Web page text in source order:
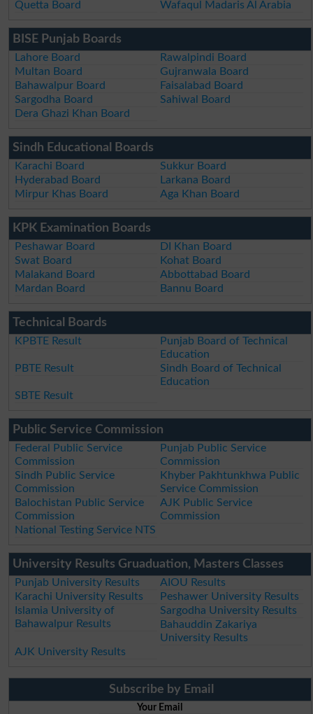
Quetta Board Wafaqul Madaris Al Arabia
BISE Punjab Boards
Lahore Board
Rawalpindi Board
Multan Board
Gujranwala Board
Bahawalpur Board
Faisalabad Board
Sargodha Board
Sahiwal Board
Dera Ghazi Khan Board
Sindh Educational Boards
Karachi Board
Sukkur Board
Hyderabad Board
Larkana Board
Mirpur Khas Board
Aga Khan Board
KPK Examination Boards
Peshawar Board
DI Khan Board
Swat Board
Kohat Board
Malakand Board
Abbottabad Board
Mardan Board
Bannu Board
Technical Boards
KPBTE Result
Punjab Board of Technical
Education
PBTE Result
Sindh Board of Technical
Education
SBTE Result
Public Service Commission
Federal Public Service
Commission
Punjab Public Service
Commission
Sindh Public Service
Commission
Khyber Pakhtunkhwa Public
Service Commission
Balochistan Public Service
Commission
AJK Public Service
Commission
National Testing Service NTS
University Results Gruaduation, Masters Classes
Punjab University Results
AIOU Results
Karachi University Results
Peshawer University Results
Islamia University of
Bahawalpur Results
Sargodha University Results
Bahauddin Zakariya
University Results
AJK University Results
Subscribe by Email
Your Email